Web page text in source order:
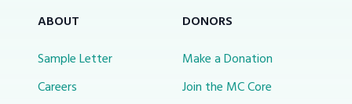
ABOUT
Sample Letter
Careers
DONORS
Make a Donation
Join the MC Core